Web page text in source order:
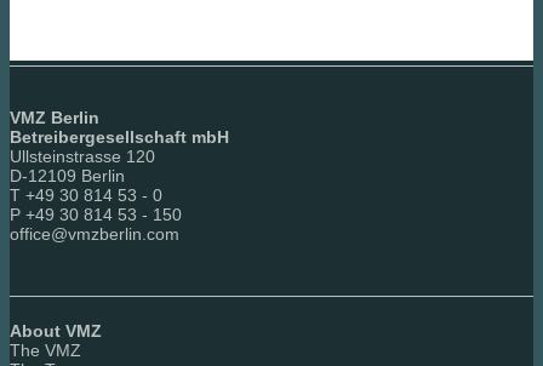
VMZ Berlin
Betreibergesellschaft mbH
Ullsteinstrasse 120
D-12109 Berlin
T +49 30 814 53 - 0
P +49 30 814 53 - 150
office@vmzberlin.com
About VMZ
The VMZ